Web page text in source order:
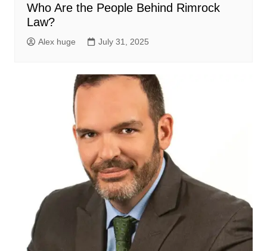
Who Are the People Behind Rimrock
Law?
Alex huge July 31, 2025